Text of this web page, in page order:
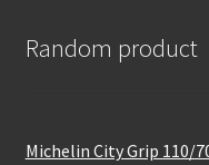
Random product
Michelin City Grip 110/